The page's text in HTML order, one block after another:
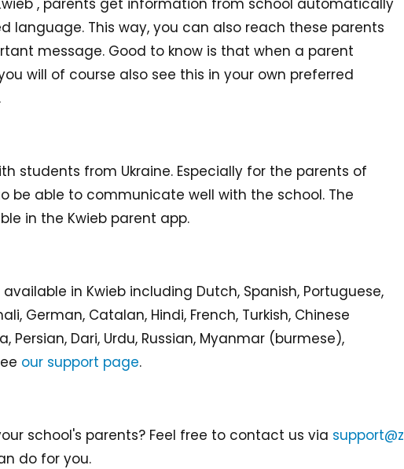
language. This way, you can also reach these parents
message. Good to know is that when a parent
will of course also see this in your own preferred
students from Ukraine. Especially for the parents of
be able to communicate well with the school. The
in the Kwieb parent app.
in Kwieb including Dutch, Spanish, Portuguese,
German, Catalan, Hindi, French, Turkish, Chinese
Persian, Dari, Urdu, Russian, Myanmar (burmese),
our support page.
school's parents? Feel free to contact us via support@z
do for you.